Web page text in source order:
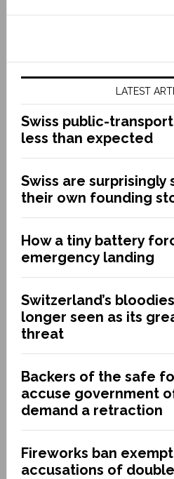
LATEST
Swiss public-
less than expected
Swiss are
their own founding
How a tiny battery
emergency landing
Switzerland’s
longer seen as its
threat
Backers of the safe
accuse government
demand a retraction
Fireworks ban
accusations of